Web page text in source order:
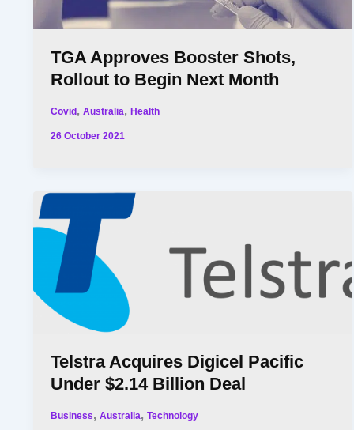
TGA Approves Booster Shots,
Rollout to Begin Next Month
Covid,Australia,Health
26 October 2021
Telstra Acquires Digicel Pacific
Under $2.14 Billion Deal
Business,Australia,Technology